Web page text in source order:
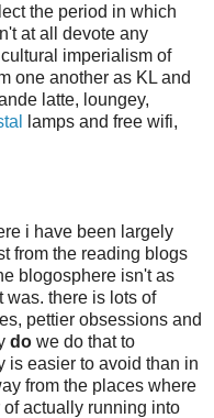
the period in which
at all devote any
imperialism of
one another as KL and
latte, loungey,
lamps and free wifi,
i have been largely
from the reading blogs
blogosphere isn't as
was. there is lots of
pettier obsessions and
do we do that to
is easier to avoid than in
from the places where
actually running into